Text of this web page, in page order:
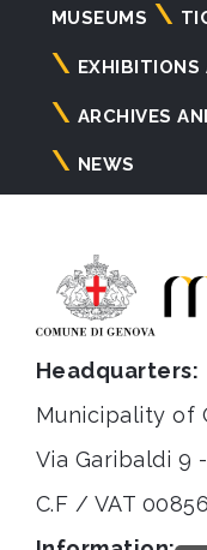
MUSEUMS
EXHIBITIONS
ARCHIVES
NEWS
Headquarters:
Municipality of
Via Garibaldi 9
C.F / VAT